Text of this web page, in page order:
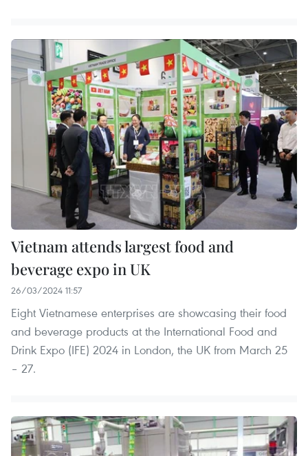
Vietnam attends largest food and
beverage expo in UK
26/03/2024 11:57
Eight Vietnamese enterprises are showcasing their food
and beverage products at the International Food and
Drink Expo (IFE) 2024 in London, the UK from March 25
– 27.